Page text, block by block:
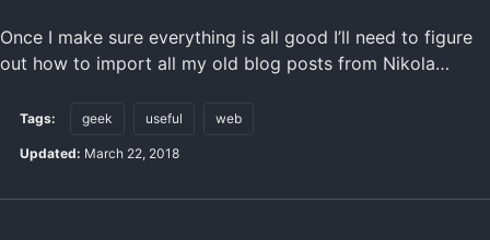
Once I make sure everything is all good I’ll need to figure
out how to import all my old blog posts from Nikola…
Tags: geek useful web
Updated: March 22, 2018